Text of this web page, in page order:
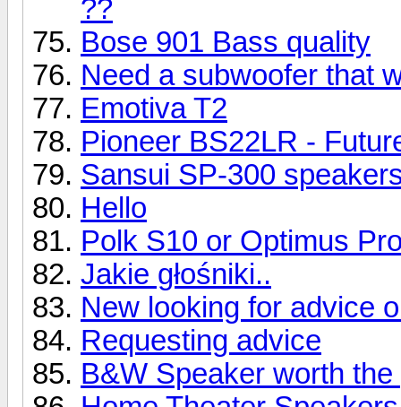
??
Bose 901 Bass quality
Need a subwoofer that
Emotiva T2
Pioneer BS22LR -
Sansui SP-300
Hello
Polk S10 or Optimus
Jakie głośniki..
New looking for advice
Requesting advice
B&W Speaker worth the